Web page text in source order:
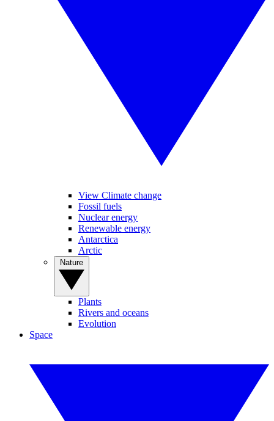
View Climate change
Fossil fuels
Nuclear energy
Renewable energy
Antarctica
Arctic
Plants
Rivers and oceans
Evolution
Space